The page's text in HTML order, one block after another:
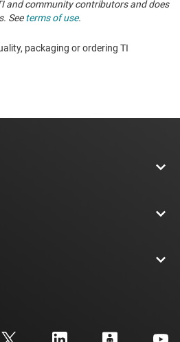
and community contributors and does
Seeterms of use.
packaging or ordering TI